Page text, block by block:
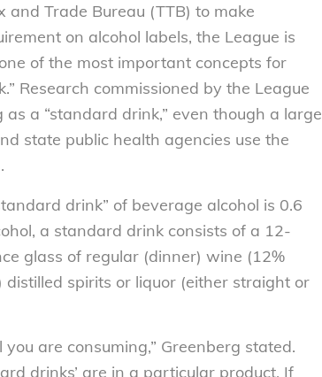
Trade Bureau (TTB) to make
on alcohol labels, the League is
of the most important concepts for
Research commissioned by the League
a “standard drink,” even though a large
state public health agencies use the
drink” of beverage alcohol is 0.6
a standard drink consists of a 12-
glass of regular (dinner) wine (12%
spirits or liquor (either straight or
are consuming,” Greenberg stated.
drinks’ are in a particular product. If